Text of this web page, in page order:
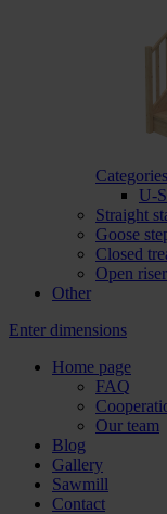
Categories
U-
Straight
Goose
Closed
Open
Other
Enter dimensions
Home page
FAQ
Our team
Blog
Gallery
Sawmill
Contact